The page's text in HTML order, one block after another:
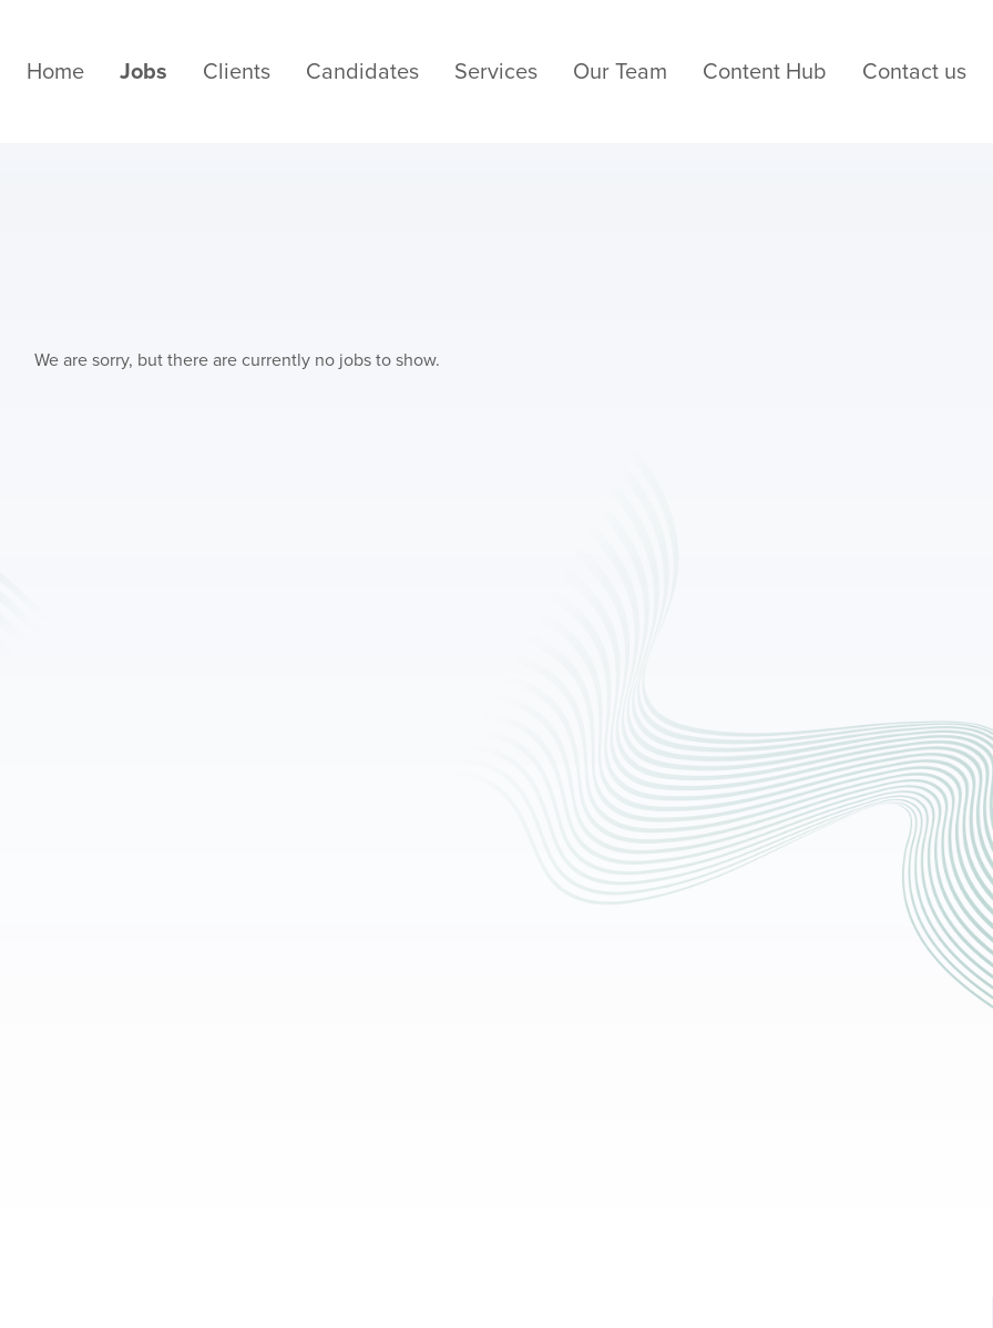
Home Jobs Clients Candidates Services Our Team Content Hub Contact us
We are sorry, but there are currently no jobs to show.